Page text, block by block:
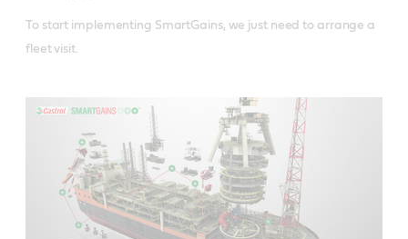
To start implementing SmartGains, we just need to arrange a
fleet visit.